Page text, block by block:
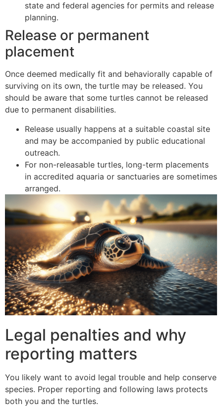
state and federal agencies for permits and release
planning.
Release or permanent
placement
Once deemed medically fit and behaviorally capable of
surviving on its own, the turtle may be released. You
should be aware that some turtles cannot be released
due to permanent disabilities.
Release usually happens at a suitable coastal site
and may be accompanied by public educational
outreach.
For non-releasable turtles, long-term placements
in accredited aquaria or sanctuaries are sometimes
arranged.
Legal penalties and why
reporting matters
You likely want to avoid legal trouble and help conserve
species. Proper reporting and following laws protects
both you and the turtles.